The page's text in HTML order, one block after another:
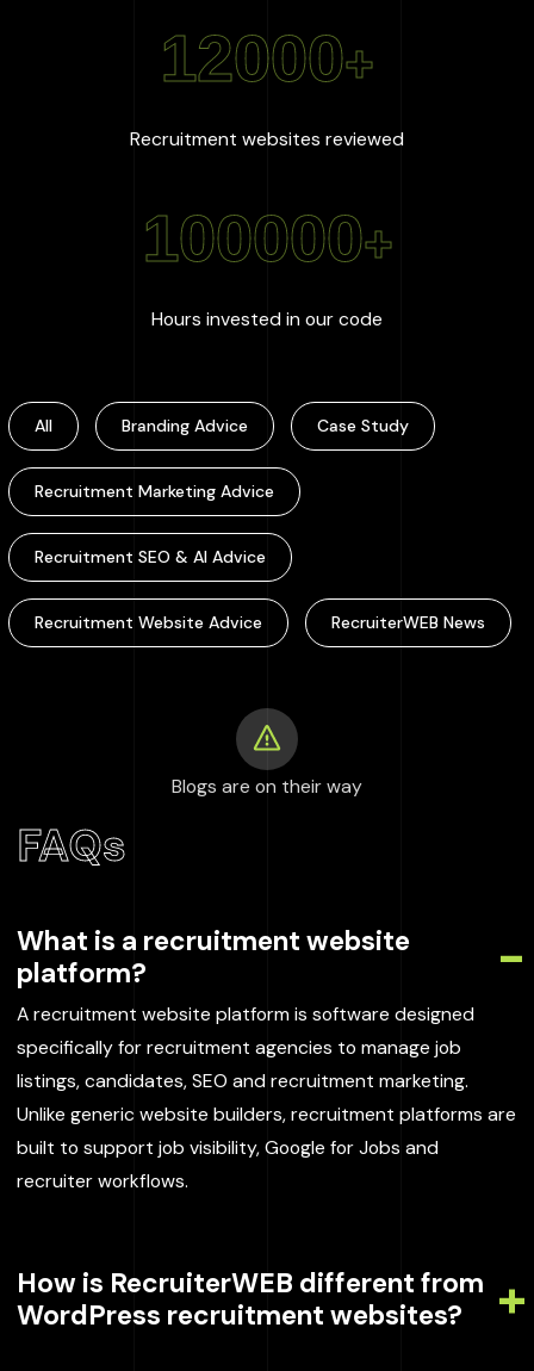
12000+
Recruitment websites reviewed
100000+
Hours invested in our code
All Branding Advice Case Study
Recruitment Marketing Advice
Recruitment SEO & AI Advice
Recruitment Website Advice RecruiterWEB News
Blogs are on their way
FAQs
What is a recruitment website
platform?
A recruitment website platform is software designed
specifically for recruitment agencies to manage job
listings, candidates, SEO and recruitment marketing.
Unlike generic website builders, recruitment platforms are
built to support job visibility, Google for Jobs and
recruiter workflows.
How is RecruiterWEB different from
WordPress recruitment websites?